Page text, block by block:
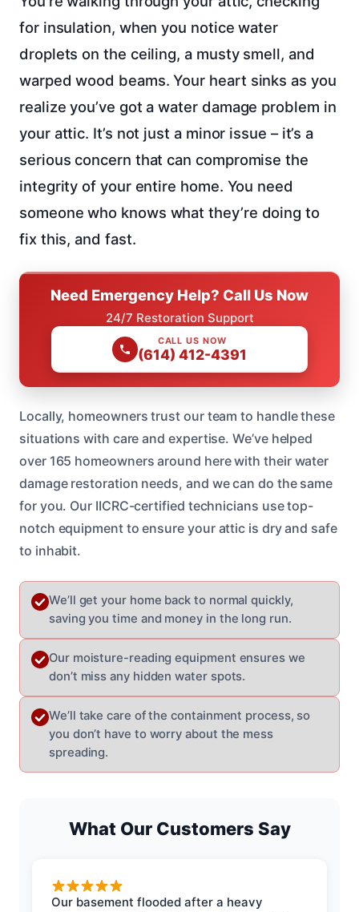
for insulation, when you notice water
droplets on the ceiling, a musty smell, and
warped wood beams. Your heart sinks as you
realize you’ve got a water damage problem in
your attic. It’s not just a minor issue – it’s a
serious concern that can compromise the
integrity of your entire home. You need
someone who knows what they’re doing to
fix this, and fast.
Need Emergency Help? Call Us Now
24/7 Restoration Support
CALL US NOW
(614) 412-4391
Locally, homeowners trust our team to handle these
situations with care and expertise. We’ve helped
over 165 homeowners around here with their water
damage restoration needs, and we can do the same
for you. Our IICRC-certified technicians use top-
notch equipment to ensure your attic is dry and safe
to inhabit.
We’ll get your home back to normal quickly,
saving you time and money in the long run.
Our moisture-reading equipment ensures we
don’t miss any hidden water spots.
We’ll take care of the containment process, so
you don’t have to worry about the mess
spreading.
What Our Customers Say
Our basement flooded after a heavy